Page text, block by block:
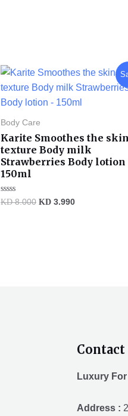
Body Care
Karite Smoothes the
texture Body milk
Strawberries Body lotion
150ml
Rated
KD8.000
Original
was:
KD 8.000.
KD 3.990
Current
is:
KD 3.990.
Luxury
Address :